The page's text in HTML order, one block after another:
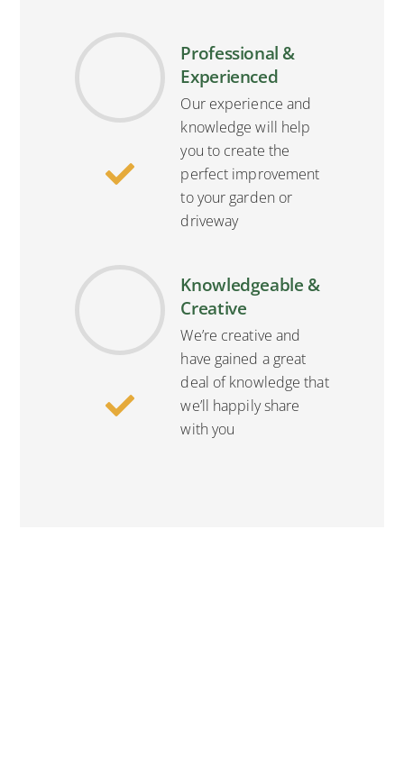
Professional &
Experienced
Our experience and
knowledge will help
you to create the
perfect improvement
to your garden or
driveway
Knowledgeable &
Creative
We’re creative and
have gained a great
deal of knowledge that
we’ll happily share
with you